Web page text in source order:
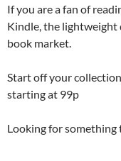
If you are a fan of
Kindle, the lightweight
book market.
Start off your
starting at 99p
Looking for something